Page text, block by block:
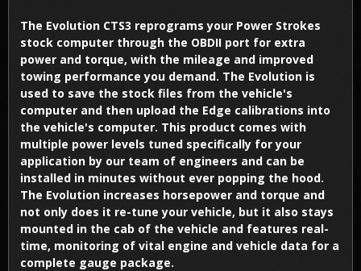
The Evolution CTS3 reprograms your Power Strokes
stock computer through the OBDII port for extra
power and torque, with the mileage and improved
towing performance you demand. The Evolution is
used to save the stock files from the vehicle's
computer and then upload the Edge calibrations into
the vehicle's computer. This product comes with
multiple power levels tuned specifically for your
application by our team of engineers and can be
installed in minutes without ever popping the hood.
The Evolution increases horsepower and torque and
not only does it re-tune your vehicle, but it also stays
mounted in the cab of the vehicle and features real-
time, monitoring of vital engine and vehicle data for a
complete gauge package.